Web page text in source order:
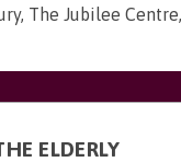
The Jubilee
ELDERLY